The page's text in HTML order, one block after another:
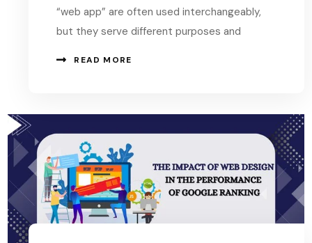
“web app” are often used interchangeably,
but they serve different purposes and
READ MORE